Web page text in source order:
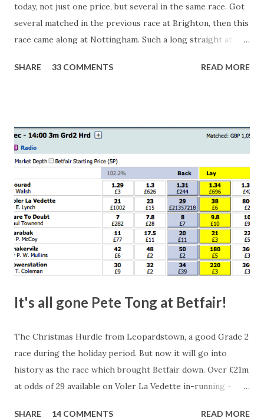
today, not just one price, but several in the same race. Got
several matched in the previous race at Brighton, then this
race came along at Nottingham. Such a long straight at
finish line is closer than it actually is. As you can see by the
happen, so don't give yourself too much risk...
SHARE 33 COMMENTS READ MORE
It's all gone Pete Tong at Betfair!
The Christmas Hurdle from Leopardstown, a good Grade 2
race during the holiday period. But now it will go into
history as the race which brought Betfair down. Over £21m
at odds of 29 available on Voler La Vedette in-running -
SHARE 14 COMMENTS READ MORE